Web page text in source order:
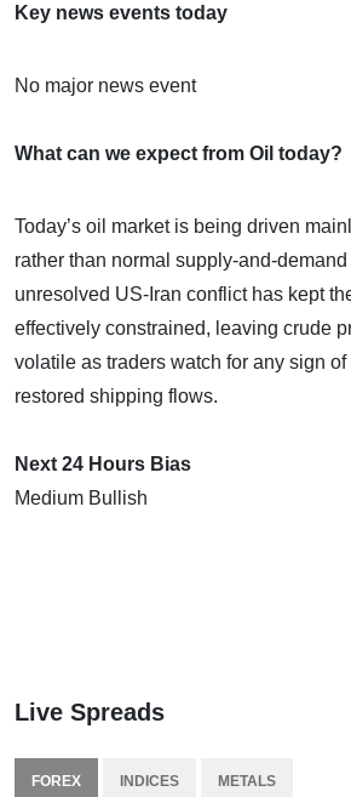
Key news events today
No major news event
What can we expect from Oil today?
Today’s oil market is being driven
rather than normal supply-and-
unresolved US-Iran conflict has kept
effectively constrained, leaving crude
volatile as traders watch for any sign
restored shipping flows.
Next 24 Hours Bias
Medium Bullish
Live Spreads
FOREX INDICES METALS